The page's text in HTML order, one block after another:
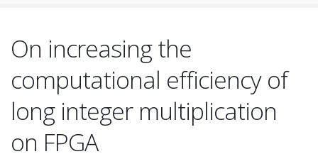
On increasing the
computational efficiency of
long integer multiplication
on FPGA